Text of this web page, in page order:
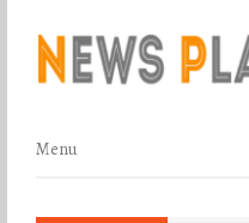
Menu
Menu